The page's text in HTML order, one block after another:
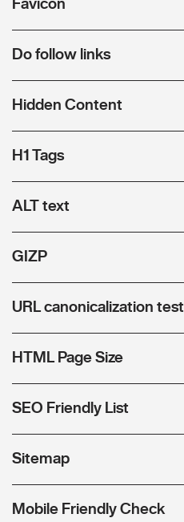
Favicon
Do follow links
Hidden Content
H1 Tags
ALT text
GIZP
URL canonicalization test
HTML Page Size
SEO Friendly List
Sitemap
Mobile Friendly Check